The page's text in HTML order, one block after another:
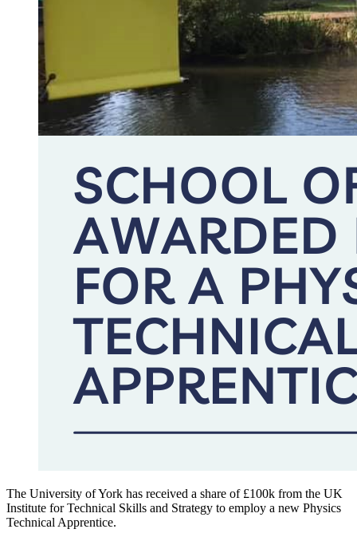
The University of York has received a share of £100k from the UK
Institute for Technical Skills and Strategy to employ a new Physics
Technical Apprentice.